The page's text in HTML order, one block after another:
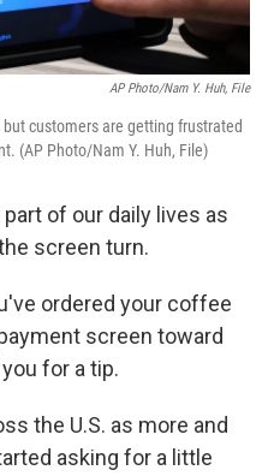
AP Photo/Nam Y. Huh, File
customers are getting frustrated
(AP Photo/Nam Y. Huh, File)
of our daily lives as
screen turn.
ordered your coffee
screen toward
for a tip.
the U.S. as more and
asking for a little